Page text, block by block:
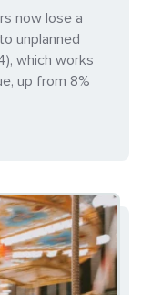
now lose a
unplanned
which works
up from 8%